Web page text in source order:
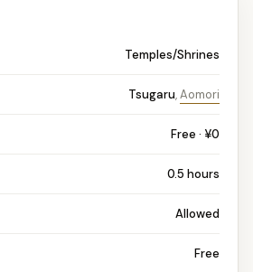
Temples/Shrines
Tsugaru,Aomori
Free · ¥0
0.5 hours
Allowed
Free